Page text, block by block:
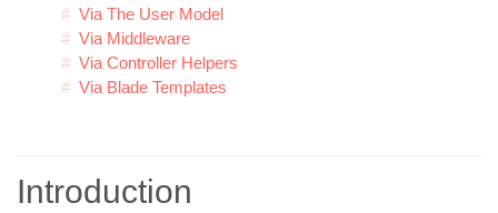
Via The User Model
Via Middleware
Via Controller Helpers
Via Blade Templates
Introduction